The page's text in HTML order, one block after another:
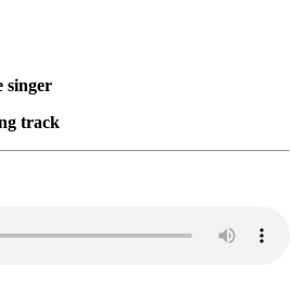
singer
track